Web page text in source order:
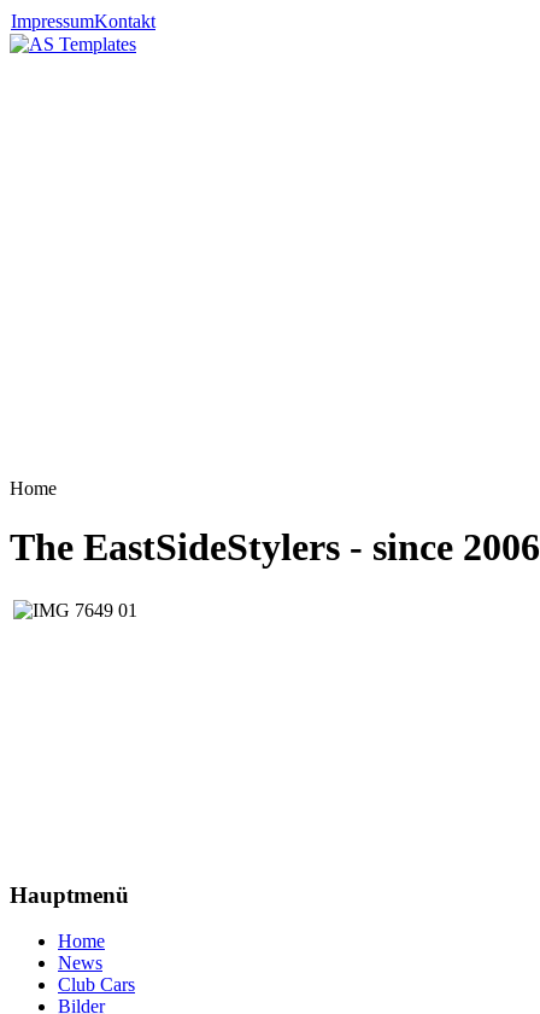
ImpressumKontakt
Home
The EastSideStylers - since 2006
Hauptmenü
Home
News
Club Cars
Bilder